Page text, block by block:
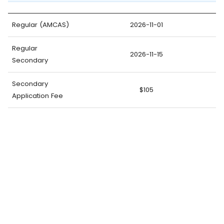
Regular (AMCAS) 2026-11-01
Regular
Secondary
2026-11-15
Secondary
Application Fee
$105